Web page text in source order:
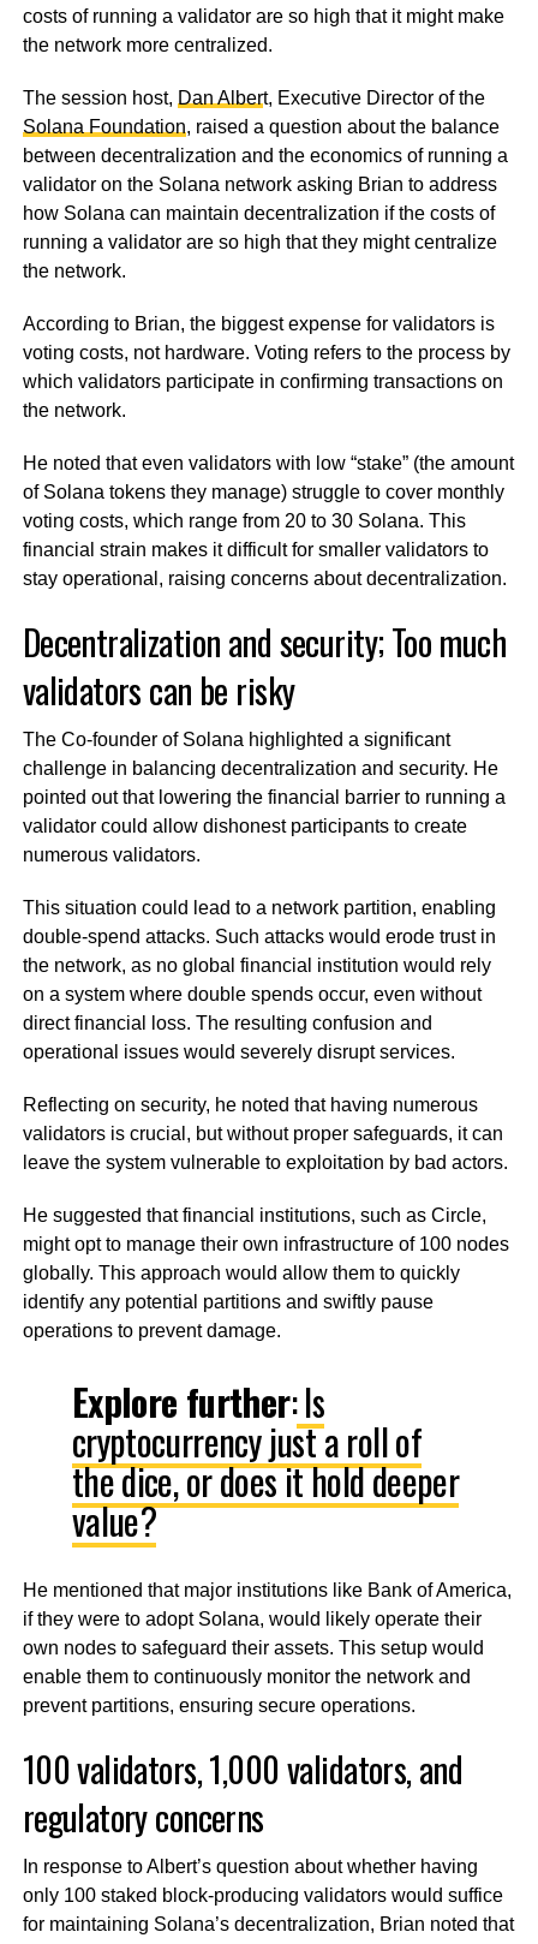
costs of running a validator are so high that it might make
the network more centralized.
The session host, Dan Albert, Executive Director of the
Solana Foundation, raised a question about the balance
between decentralization and the economics of running a
validator on the Solana network asking Brian to address
how Solana can maintain decentralization if the costs of
running a validator are so high that they might centralize
the network.
According to Brian, the biggest expense for validators is
voting costs, not hardware. Voting refers to the process by
which validators participate in confirming transactions on
the network.
He noted that even validators with low “stake” (the amount
of Solana tokens they manage) struggle to cover monthly
voting costs, which range from 20 to 30 Solana. This
financial strain makes it difficult for smaller validators to
stay operational, raising concerns about decentralization.
Decentralization and security; Too much
validators can be risky
The Co-founder of Solana highlighted a significant
challenge in balancing decentralization and security. He
pointed out that lowering the financial barrier to running a
validator could allow dishonest participants to create
numerous validators.
This situation could lead to a network partition, enabling
double-spend attacks. Such attacks would erode trust in
the network, as no global financial institution would rely
on a system where double spends occur, even without
direct financial loss. The resulting confusion and
operational issues would severely disrupt services.
Reflecting on security, he noted that having numerous
validators is crucial, but without proper safeguards, it can
leave the system vulnerable to exploitation by bad actors.
He suggested that financial institutions, such as Circle,
might opt to manage their own infrastructure of 100 nodes
globally. This approach would allow them to quickly
identify any potential partitions and swiftly pause
operations to prevent damage.
Explore further:Is
cryptocurrency just a roll of
the dice, or does it hold deeper
value?
He mentioned that major institutions like Bank of America,
if they were to adopt Solana, would likely operate their
own nodes to safeguard their assets. This setup would
enable them to continuously monitor the network and
prevent partitions, ensuring secure operations.
100 validators, 1,000 validators, and
regulatory concerns
In response to Albert’s question about whether having
only 100 staked block-producing validators would suffice
for maintaining Solana’s decentralization, Brian noted that